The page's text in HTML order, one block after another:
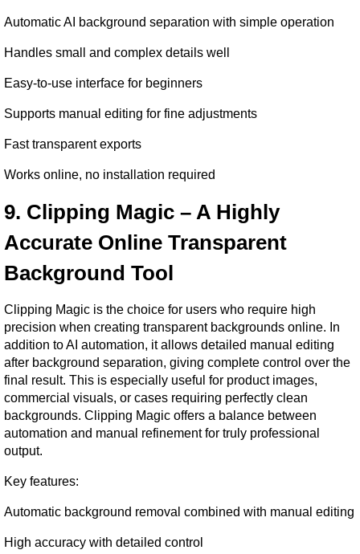
Automatic AI background separation with simple operation
Handles small and complex details well
Easy-to-use interface for beginners
Supports manual editing for fine adjustments
Fast transparent exports
Works online, no installation required
9. Clipping Magic – A Highly
Accurate Online Transparent
Background Tool
Clipping Magic is the choice for users who require high
precision when creating transparent backgrounds online. In
addition to AI automation, it allows detailed manual editing
after background separation, giving complete control over the
final result. This is especially useful for product images,
commercial visuals, or cases requiring perfectly clean
backgrounds. Clipping Magic offers a balance between
automation and manual refinement for truly professional
output.
Key features:
Automatic background removal combined with manual editing
High accuracy with detailed control